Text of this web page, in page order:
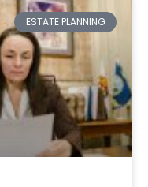
ESTATE PLANNING